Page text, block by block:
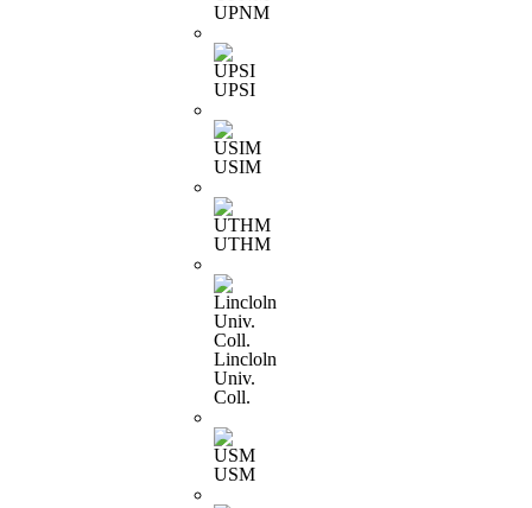
UPNM
UPSI
USIM
UTHM
Lincloln
Univ.
Coll.
USM